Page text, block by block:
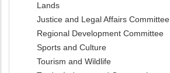
Lands
Justice and Legal Affairs Committee
Regional Development Committee
Sports and Culture
Tourism and Wildlife